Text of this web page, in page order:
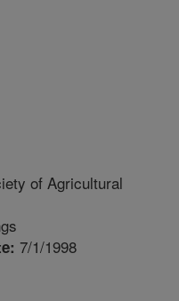
of Agricultural
7/1/1998